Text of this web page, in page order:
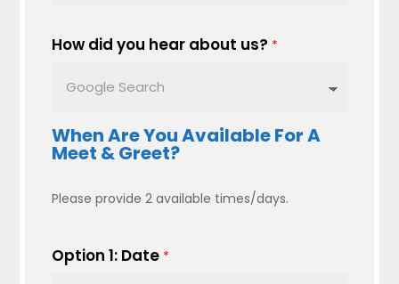
How did you hear about us? *
When Are You Available For A
Meet & Greet?
Please provide 2 available times/days.
Option 1: Date *